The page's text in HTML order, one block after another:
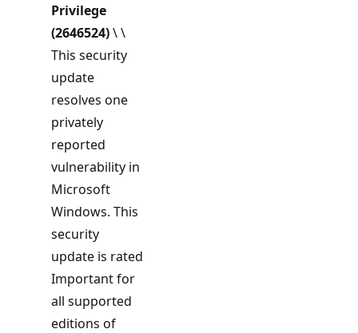
Privilege
(2646524)\ \
This security
update
resolves one
privately
reported
vulnerability in
Microsoft
Windows. This
security
update is rated
Important for
all supported
editions of